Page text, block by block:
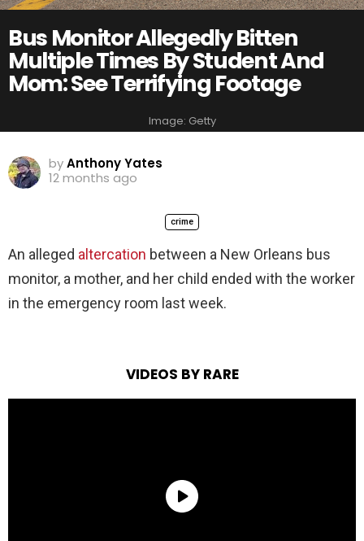
Bus Monitor Allegedly Bitten
Multiple Times By Student And
Mom: See Terrifying Footage
Image: Getty
byAnthony Yates
12 months ago
crime
An alleged altercation between a New Orleans bus
monitor, a mother, and her child ended with the worker
in the emergency room last week.
VIDEOS BY RARE